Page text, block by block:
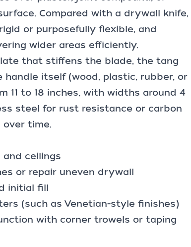
Compared with a drywall knife,
or purposefully flexible, and
wider areas efficiently.
that stiffens the blade, the tang
itself (wood, plastic, rubber, or
11 to 18 inches, with widths around 4
steel for rust resistance or carbon
time.
and ceilings
or repair uneven drywall
initial fill
(such as Venetian-style finishes)
with corner trowels or taping